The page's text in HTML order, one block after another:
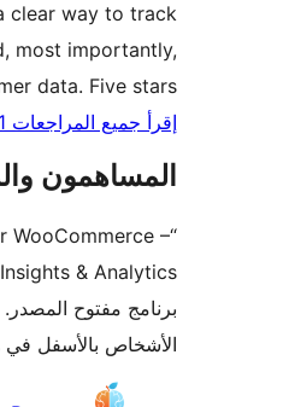
Finally, there’s a clear way to
sales and, most
customer data. Five
المراجعات 1
والمطوّرون
“EdenPersona for
Customer Insights & Analytics” هو
مفتوح المصدر. وقد ساهم هؤلاء
بالأسفل في هذه الإضافة.